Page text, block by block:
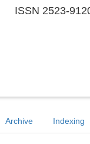
ISSN 2523-
Archive Indexing